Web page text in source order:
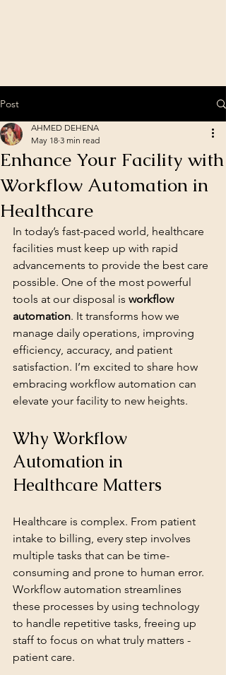
Post
Enhance Your Facility with
Workflow Automation in
Healthcare
AHMED DEHENA
May 18 3 min read
In today’s fast-paced world, healthcare
facilities must keep up with rapid
advancements to provide the best care
possible. One of the most powerful
tools at our disposal is workflow
automation. It transforms how we
manage daily operations, improving
efficiency, accuracy, and patient
satisfaction. I’m excited to share how
embracing workflow automation can
elevate your facility to new heights.
Why Workflow
Automation in
Healthcare Matters
Healthcare is complex. From patient
intake to billing, every step involves
multiple tasks that can be time-
consuming and prone to human error.
Workflow automation streamlines
these processes by using technology
to handle repetitive tasks, freeing up
staff to focus on what truly matters -
patient care.